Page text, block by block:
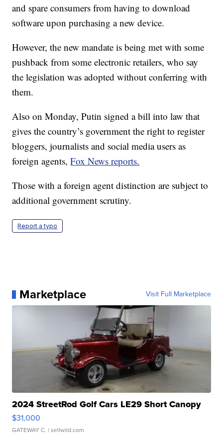
and spare consumers from having to download
software upon purchasing a new device.
However, the new mandate is being met with some
pushback from some electronic retailers, who say
the legislation was adopted without conferring with
them.
Also on Monday, Putin signed a bill into law that
gives the country’s government the right to register
bloggers, journalists and social media users as
foreign agents,Fox News reports.
Those with a foreign agent distinction are subject to
additional government scrutiny.
Report a typo
Marketplace Visit Full Marketplace
2024 StreetRod Golf Cars LE29 Short Canopy
$31,000
GATEWAY C. | sellwild.com